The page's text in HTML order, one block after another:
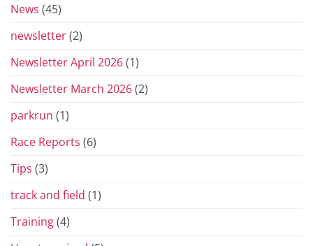
News (45)
newsletter(2)
Newsletter April 2026(1)
Newsletter March 2026(2)
parkrun (1)
Race Reports (6)
Tips (3)
track and field (1)
Training(4)